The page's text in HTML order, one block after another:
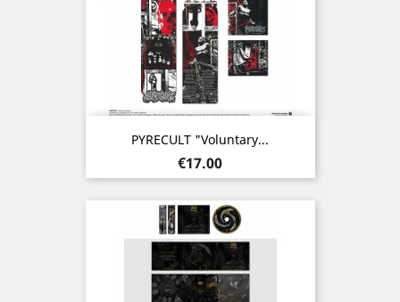
PYRECULT "Voluntary...
Price
€17.00